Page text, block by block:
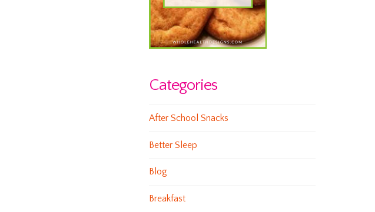
Categories
After School Snacks
Better Sleep
Blog
Breakfast